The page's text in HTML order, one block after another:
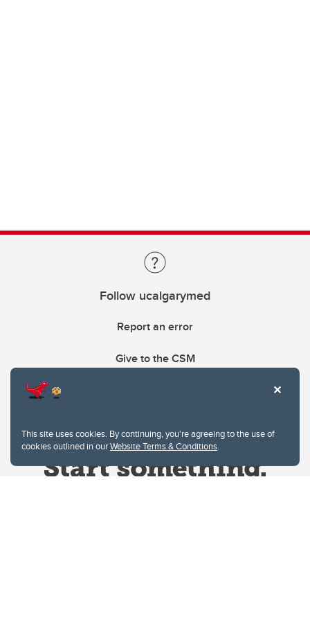
This site uses cookies. By continuing, you're agreeing to the use of
cookies outlined in ourWebsite Terms & Conditions.
Follow ucalgarymed
Report an error
Give to the CSM